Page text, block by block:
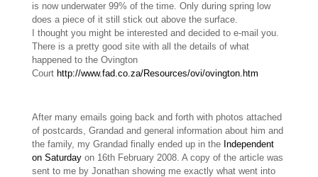
is now underwater 99% of the time. Only during spring low
does a piece of it still stick out above the surface.
I thought you might be interested and decided to e-mail you.
There is a pretty good site with all the details of what
happened to the Ovington
Court http://www.fad.co.za/Resources/ovi/ovington.htm
After many emails going back and forth with photos attached
of postcards, Grandad and general information about him and
the family, my Grandad finally ended up in the Independent
on Saturdayon 16th February 2008. A copy of the article was
sent to me by Jonathan showing me exactly what went into